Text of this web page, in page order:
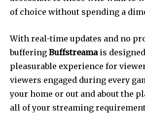
of choice without spending a
With real-time updates and no
buffering Buffstreamais
pleasurable experience for
viewers engaged during every
your home or out and about the
all of your streaming